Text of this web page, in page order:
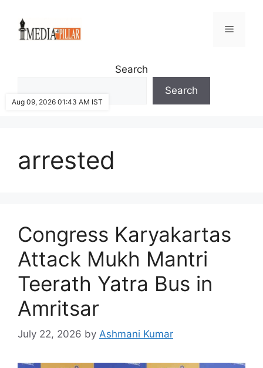
content
Menu
Search
Search
arrested
Congress Karyakartas
Attack Mukh Mantri
Teerath Yatra Bus in
Amritsar
July 22, 2026 by Ashmani Kumar
Aug 09, 2026 01:43 AM IST